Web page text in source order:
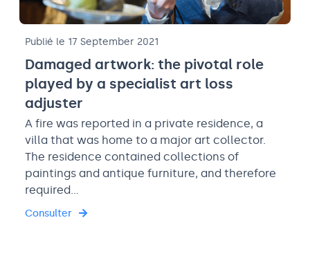
Publié le 17 September 2021
Damaged artwork: the pivotal role
played by a specialist art loss
adjuster
A fire was reported in a private residence, a
villa that was home to a major art collector.
The residence contained collections of
paintings and antique furniture, and therefore
required…
Consulter